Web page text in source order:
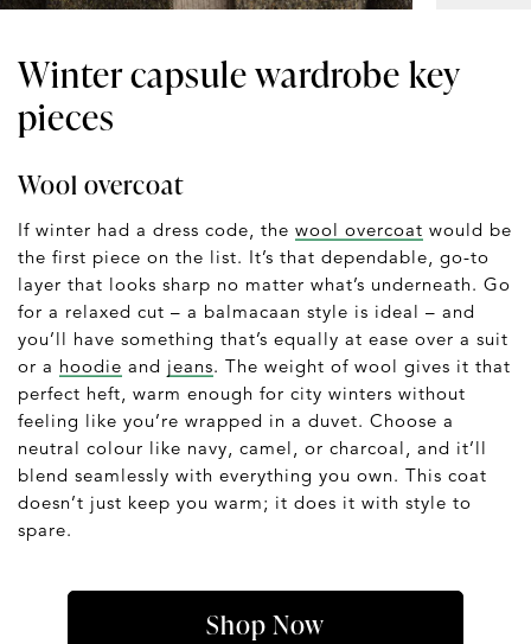
Winter capsule wardrobe key
pieces
Wool overcoat
If winter had a dress code, the wool overcoat would be
the first piece on the list. It’s that dependable, go-to
layer that looks sharp no matter what’s underneath. Go
for a relaxed cut – a balmacaan style is ideal – and
you’ll have something that’s equally at ease over a suit
or a hoodie and jeans. The weight of wool gives it that
perfect heft, warm enough for city winters without
feeling like you’re wrapped in a duvet. Choose a
neutral colour like navy, camel, or charcoal, and it’ll
blend seamlessly with everything you own. This coat
doesn’t just keep you warm; it does it with style to
spare.
Shop Now